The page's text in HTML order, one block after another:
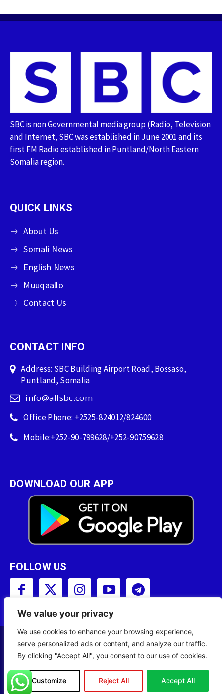
We value your privacy
We use cookies to enhance your browsing experience,
serve personalized ads or content, and analyze our traffic.
By clicking "Accept All", you consent to our use of cookies.
Customize Reject All Accept All
SBC is non Governmental media group (Radio, Television
and Internet, SBC was established in June 2001 and its
first FM Radio established in Puntland/North Eastern
Somalia region.
QUICK LINKS
About Us
Somali News
English News
Muuqaallo
Contact Us
CONTACT INFO
Address: SBC Building Airport Road, Bossaso,
Puntland, Somalia
info@allsbc.com
Office Phone: +2525-824012/824600
Mobile:+252-90-799628/+252-90759628
DOWNLOAD OUR APP
FOLLOW US
Copyright © 2001 - 2023 Somali Broadcasting
Site Designed byILEYS INC.